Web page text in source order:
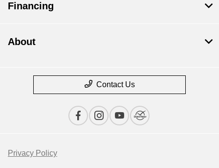
Financing
About
Contact Us
Privacy Policy